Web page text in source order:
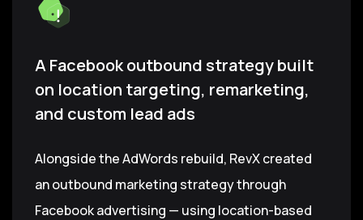
A Facebook outbound strategy built
on location targeting, remarketing,
and custom lead ads
Alongside the AdWords rebuild, RevX created
an outbound marketing strategy through
Facebook advertising — using location-based